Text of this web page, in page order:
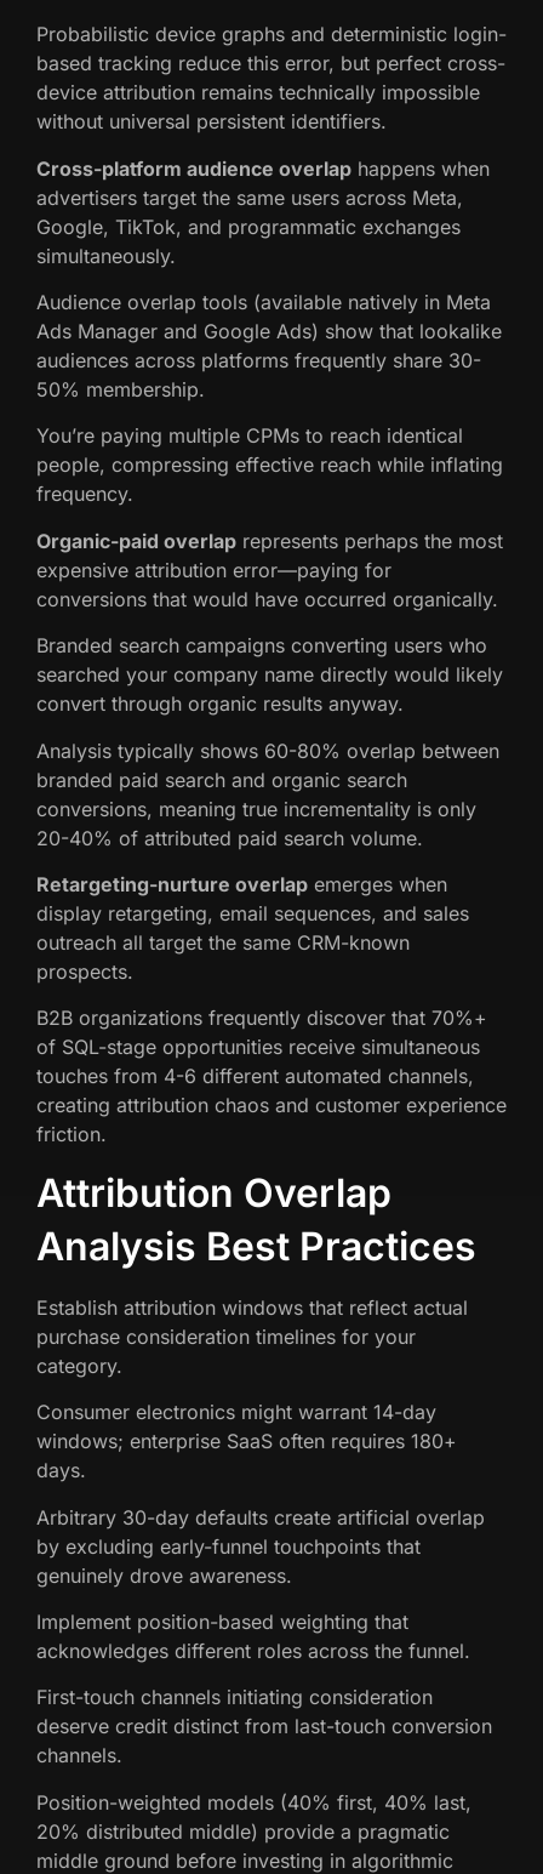
Probabilistic device graphs and deterministic login-
based tracking reduce this error, but perfect cross-
device attribution remains technically impossible
without universal persistent identifiers.
Cross-platform audience overlap happens when
advertisers target the same users across Meta,
Google, TikTok, and programmatic exchanges
simultaneously.
Audience overlap tools (available natively in Meta
Ads Manager and Google Ads) show that lookalike
audiences across platforms frequently share 30-
50% membership.
You’re paying multiple CPMs to reach identical
people, compressing effective reach while inflating
frequency.
Organic-paid overlap represents perhaps the most
expensive attribution error—paying for
conversions that would have occurred organically.
Branded search campaigns converting users who
searched your company name directly would likely
convert through organic results anyway.
Analysis typically shows 60-80% overlap between
branded paid search and organic search
conversions, meaning true incrementality is only
20-40% of attributed paid search volume.
Retargeting-nurture overlap emerges when
display retargeting, email sequences, and sales
outreach all target the same CRM-known
prospects.
B2B organizations frequently discover that 70%+
of SQL-stage opportunities receive simultaneous
touches from 4-6 different automated channels,
creating attribution chaos and customer experience
friction.
Attribution Overlap
Analysis Best Practices
Establish attribution windows that reflect actual
purchase consideration timelines for your
category.
Consumer electronics might warrant 14-day
windows; enterprise SaaS often requires 180+
days.
Arbitrary 30-day defaults create artificial overlap
by excluding early-funnel touchpoints that
genuinely drove awareness.
Implement position-based weighting that
acknowledges different roles across the funnel.
First-touch channels initiating consideration
deserve credit distinct from last-touch conversion
channels.
Position-weighted models (40% first, 40% last,
20% distributed middle) provide a pragmatic
middle ground before investing in algorithmic